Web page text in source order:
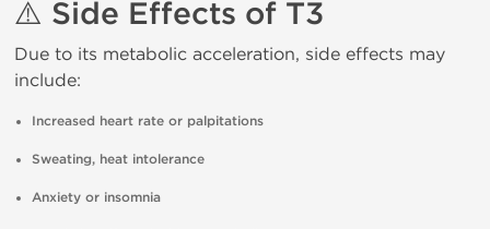
⚠️ Side Effects of T3
Due to its metabolic acceleration, side effects may
include:
Increased heart rate or palpitations
Sweating, heat intolerance
Anxiety or insomnia